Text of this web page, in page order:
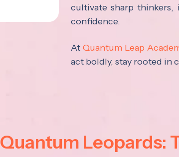
cultivate sharp thinkers,
confidence.
At Quantum Leap
act boldly, stay rooted in
Quantum Leopards: